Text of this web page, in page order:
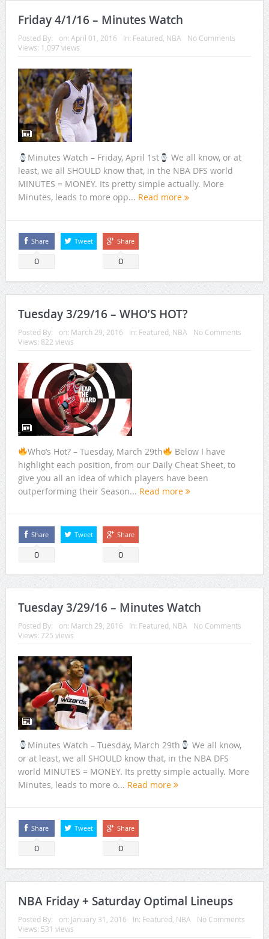
Friday 4/1/16 – Minutes Watch
Posted By: on: April 01, 2016 In: Featured, NBA
No Comments
Views: 1,097 views
Minutes Watch – Friday, April 1st
We all know, or at
least, we all SHOULD know that, in the NBA DFS world
MINUTES = MONEY. Its pretty simple actually. More
Minutes, leads to more opp... Read more
Share
0
Tweet Share
0
Tuesday 3/29/16 – WHO’S HOT?
Posted By: on: March 29, 2016 In: Featured NBA
No Comments
Views: 822 views
Who’s Hot? – Tuesday, March 29th
Below I have
highlight each position, from our Daily Cheat Sheet, to
give you all an idea of which players have been
outperforming their Season... Read more
Share
0
Tweet Share
0
Tuesday 3/29/16 – Minutes Watch
Posted By: on: March 29, 2016 In: Featured NBA
No Comments
Views: 725 views
Minutes Watch – Tuesday, March 29th
We all know,
or at least, we all SHOULD know that, in the NBA DFS
world MINUTES = MONEY. Its pretty simple actually. More
Minutes, leads to more o... Read more
Share
0
Tweet Share
0
NBA Friday + Saturday Optimal Lineups
Posted By: on: January 31, 2016 In: Featured NBA
No Comments
Views: 531 views